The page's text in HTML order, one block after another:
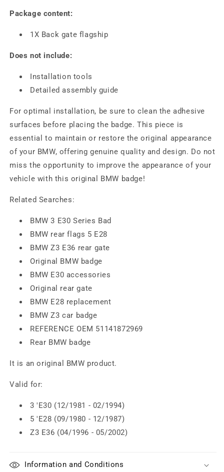
Package content:
1X Back gate flagship
Does not include:
Installation tools
Detailed assembly guide
For optimal installation, be sure to clean the adhesive
surfaces before placing the badge. This piece is
essential to maintain or restore the original appearance
of your BMW, offering genuine quality and design. Do not
miss the opportunity to improve the appearance of your
vehicle with this original BMW badge!
Related Searches:
BMW 3 E30 Series Bad
BMW rear flags 5 E28
BMW Z3 E36 rear gate
Original BMW badge
BMW E30 accessories
Original rear gate
BMW E28 replacement
BMW Z3 car badge
REFERENCE OEM 51141872969
Rear BMW badge
It is an original BMW product.
Valid for:
3 'E30 (12/1981 - 02/1994)
5 'E28 (09/1980 - 12/1987)
Z3 E36 (04/1996 - 05/2002)
Information and Conditions